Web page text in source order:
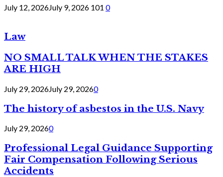
July 12, 2026July 9, 2026 101 0
Law
NO SMALL TALK WHEN THE STAKES
ARE HIGH
July 29, 2026July 29, 20260
The history of asbestos in the U.S. Navy
July 29, 20260
Professional Legal Guidance Supporting
Fair Compensation Following Serious
Accidents